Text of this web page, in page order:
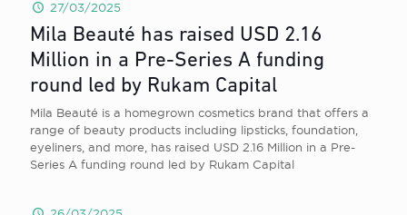
27/03/2025
Mila Beauté has raised USD 2.16
Million in a Pre-Series A funding
round led by Rukam Capital
Mila Beauté is a homegrown cosmetics brand that offers a
range of beauty products including lipsticks, foundation,
eyeliners, and more, has raised USD 2.16 Million in a Pre-
Series A funding round led by Rukam Capital